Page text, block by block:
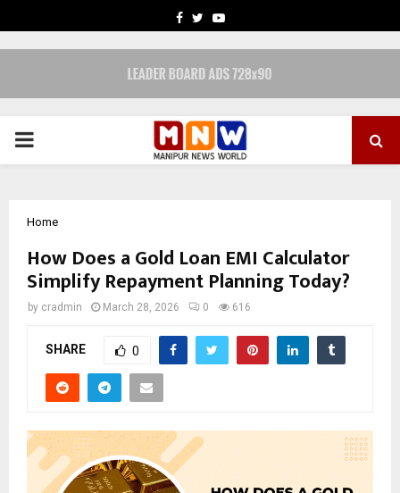
FACEBOOK
TWITTERYOUTUBE
PRIMARY
Home
How Does a Gold Loan EMI Calculator
Simplify Repayment Planning Today?
by cradmin March 28, 2026 0 616
SHARE 0